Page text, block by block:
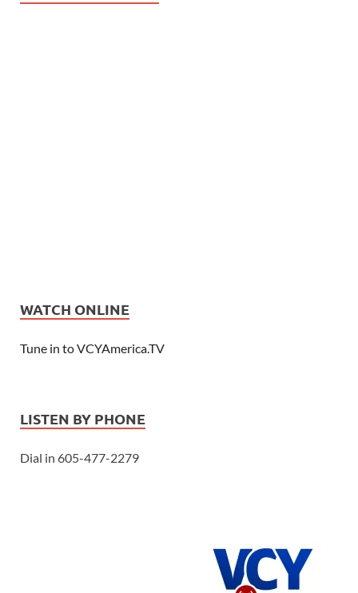
WATCH ONLINE
Tune in to VCYAmerica.TV
LISTEN BY PHONE
Dial in 605-477-2279